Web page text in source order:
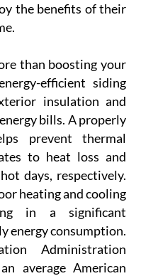
the benefits of their
than boosting your
efficient siding
insulation and
bills. A properly
prevent thermal
to heat loss and
days, respectively.
heating and cooling
in a significant
energy consumption.
Administration
average American